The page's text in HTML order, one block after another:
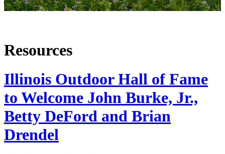
Resources
Illinois Outdoor Hall of Fame
to Welcome John Burke, Jr.,
Betty DeFord and Brian
Drendel